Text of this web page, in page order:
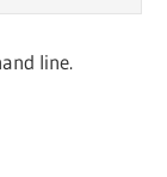
line.